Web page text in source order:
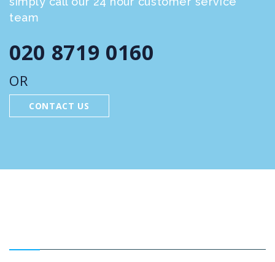
team
020 8719 0160
OR
CONTACT US